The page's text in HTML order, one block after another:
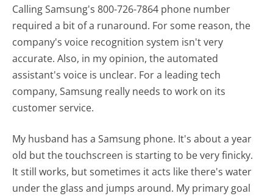
Calling Samsung's 800-726-7864 phone number
required a bit of a runaround. For some reason, the
company's voice recognition system isn't very
accurate. Also, in my opinion, the automated
assistant's voice is unclear. For a leading tech
company, Samsung really needs to work on its
customer service.
My husband has a Samsung phone. It's about a year
old but the touchscreen is starting to be very finicky.
It still works, but sometimes it acts like there's water
under the glass and jumps around. My primary goal